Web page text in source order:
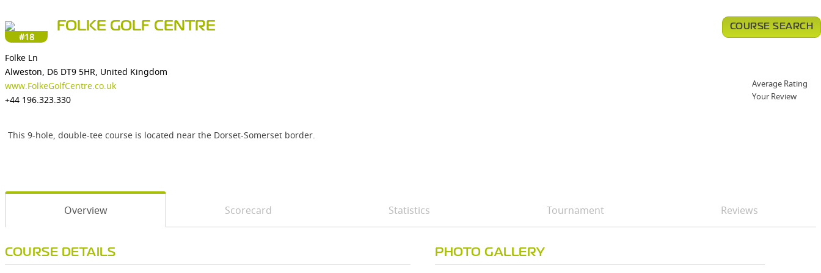
#18
FOLKE GOLF CENTRE
Folke Ln
Alweston, D6 DT9 5HR, United Kingdom
www.FolkeGolfCentre.co.uk
+44 196.323.330
This 9-hole, double-tee course is located near the Dorset-Somerset border.
COURSE SEARCH
Average Rating
Your Review
Overview Scorecard Statistics Tournament Reviews
COURSE DETAILS PHOTO GALLERY